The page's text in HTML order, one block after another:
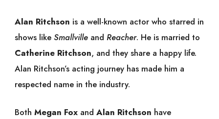
Alan Ritchson is a well-known actor who starred in
shows like Smallville and Reacher. He is married to
Catherine Ritchson, and they share a happy life.
Alan Ritchson’s acting journey has made him a
respected name in the industry.
Both Megan Fox and Alan Ritchson have